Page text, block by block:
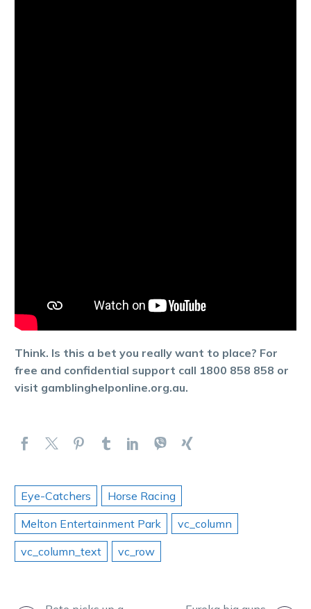
Think. Is this a bet you really want to place? For
free and confidential support call 1800 858 858 or
visit gamblinghelponline.org.au.
Eye-Catchers
Horse Racing
Melton Entertainment Park
vc_column
vc_column_text
vc_row